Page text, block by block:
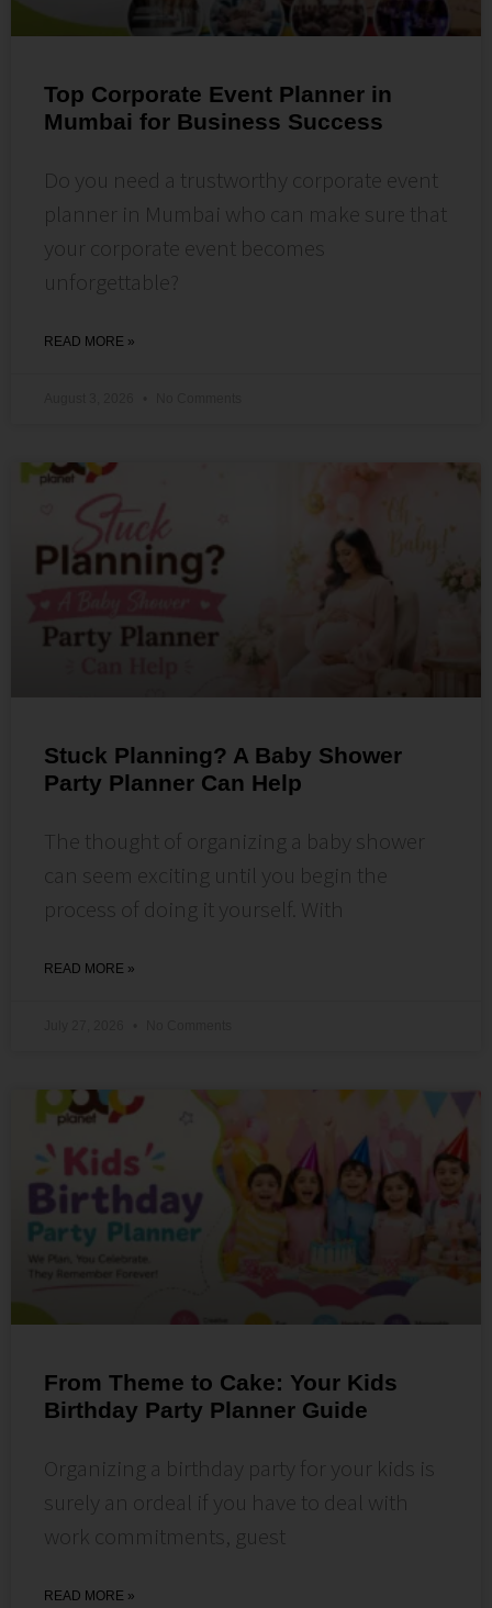
Top Corporate Event Planner in
Mumbai for Business Success
Do you need a trustworthy corporate event
planner in Mumbai who can make sure that
your corporate event becomes
unforgettable?
READ MORE »
Stuck Planning? A Baby Shower
Party Planner Can Help
The thought of organizing a baby shower
can seem exciting until you begin the
process of doing it yourself. With
READ MORE »
From Theme to Cake: Your Kids
Birthday Party Planner Guide
Organizing a birthday party for your kids is
surely an ordeal if you have to deal with
work commitments, guest
READ MORE »